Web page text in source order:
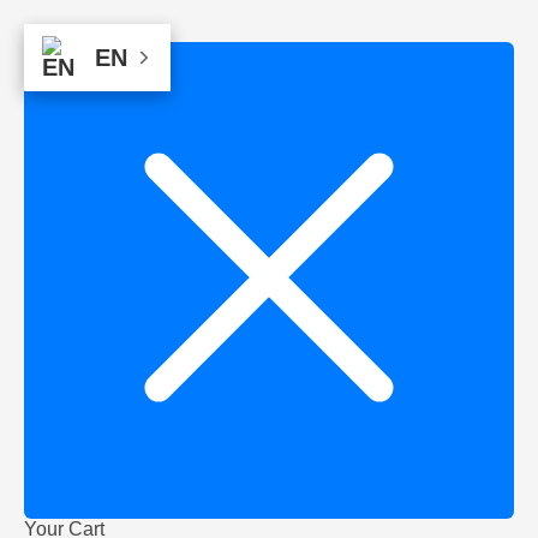
Skip
Skip
Your Cart
EN
EN